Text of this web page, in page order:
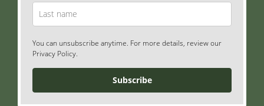
You can unsubscribe anytime. For more details, review our
Privacy Policy.
Subscribe